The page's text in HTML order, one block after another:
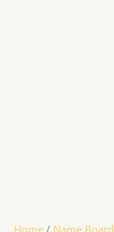
Home / Name Board